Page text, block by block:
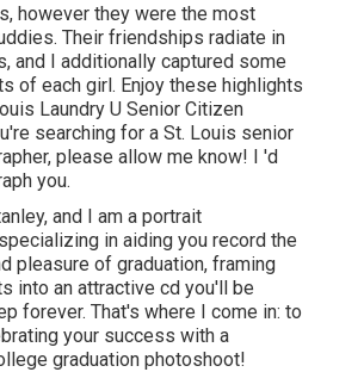
however they were the most
Their friendships radiate in
and I additionally captured some
of each girl. Enjoy these highlights
Laundry U Senior Citizen
searching for a St. Louis senior
, please allow me know! I 'd
you.
and I am a portrait
in aiding you record the
pleasure of graduation, framing
into an attractive cd you'll be
forever. That's where I come in: to
your success with a
graduation photoshoot!